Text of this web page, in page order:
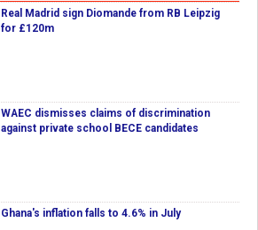
Real Madrid sign Diomande from RB Leipzig
for £120m
WAEC dismisses claims of discrimination
against private school BECE candidates
Ghana's inflation falls to 4.6% in July